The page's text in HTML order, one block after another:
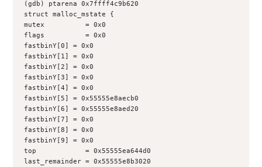
(gdb) ptarena 0x7ffff4c9b620
struct malloc_mstate {
mutex          = 0x0
flags          = 0x0
fastbinY[0] = 0x0
fastbinY[1] = 0x0
fastbinY[2] = 0x0
fastbinY[3] = 0x0
fastbinY[4] = 0x0
fastbinY[5] = 0x55555e8aecb0
fastbinY[6] = 0x55555e8aed20
fastbinY[7] = 0x0
fastbinY[8] = 0x0
fastbinY[9] = 0x0
top            = 0x55555ea644d0
last_remainder = 0x55555e8b3020